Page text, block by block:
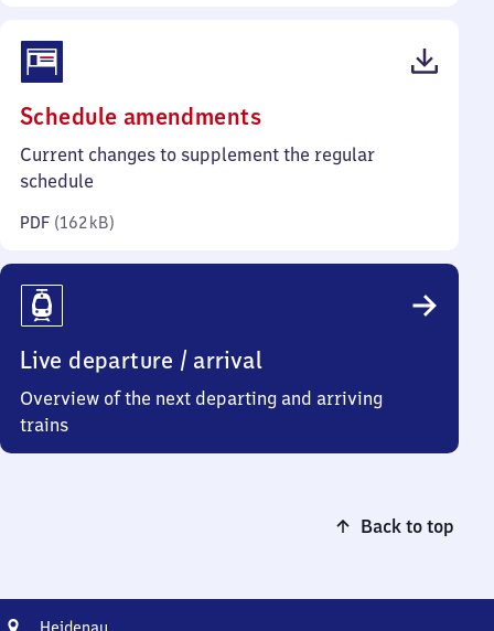
Schedule amendments(PDF,
162
Current changes to supplement the regular
schedule
PDF (162 kB)
Live departure / arrival
Overview of the next departing and arriving
trains
Back to top